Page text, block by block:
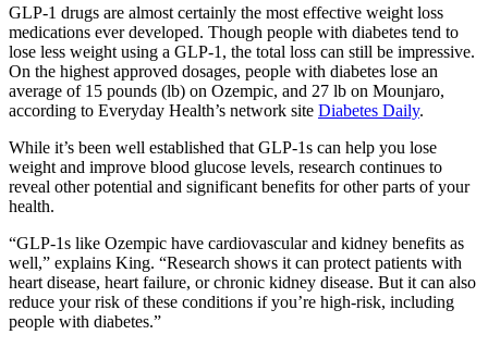
GLP-1 drugs are almost certainly the most effective weight loss
medications ever developed. Though people with diabetes tend to
lose less weight using a GLP-1, the total loss can still be impressive.
On the highest approved dosages, people with diabetes lose an
average of 15 pounds (lb) on Ozempic, and 27 lb on Mounjaro,
according to Everyday Health’s network site Diabetes Daily.
While it’s been well established that GLP-1s can help you lose
weight and improve blood glucose levels, research continues to
reveal other potential and significant benefits for other parts of your
health.
“GLP-1s like Ozempic have cardiovascular and kidney benefits as
well,” explains King. “Research shows it can protect patients with
heart disease, heart failure, or chronic kidney disease. But it can also
reduce your risk of these conditions if you’re high-risk, including
people with diabetes.”